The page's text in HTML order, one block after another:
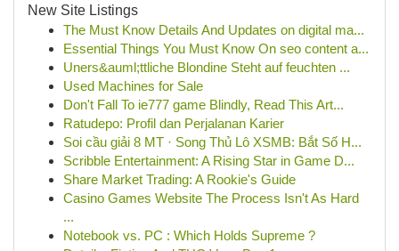
New Site Listings
The Must Know Details And Updates on digital ma...
Essential Things You Must Know On seo content a...
Uners&auml;ttliche Blondine Steht auf feuchten ...
Used Machines for Sale
Don't Fall To ie777 game Blindly, Read This Art...
Ratudepo: Profil dan Perjalanan Karier
Soi cầu giải 8 MT · Song Thủ Lô XSMB: Bắt Số H...
Scribble Entertainment: A Rising Star in Game D...
Share Market Trading: A Rookie's Guide
Casino Games Website The Process Isn't As Hard
...
Notebook vs. PC : Which Holds Supreme ?